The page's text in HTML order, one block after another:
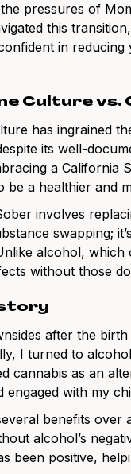
pressures of
this
in
Culture vs.
has ingrained
its well-
a
be a healthier and
involves
swapping;
alcohol, which
without those
after the
I turned to
cannabis as an
engaged with my
benefits over
alcohol’s
been positive,